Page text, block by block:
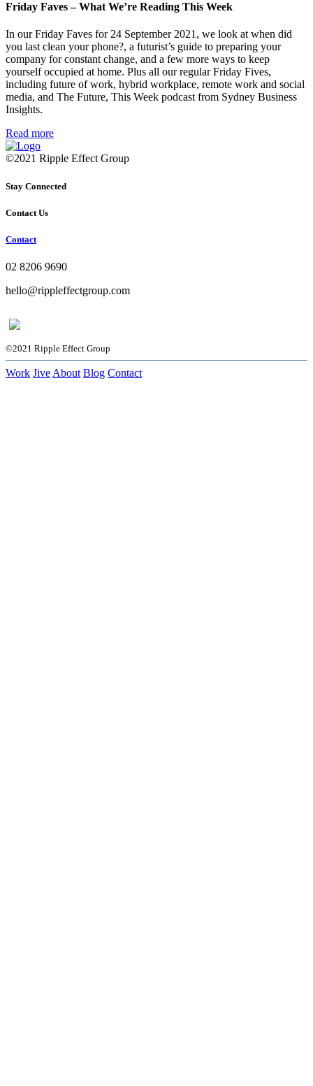
Friday Faves – What We’re Reading This Week
In our Friday Faves for 24 September 2021, we look at when did
you last clean your phone?, a futurist’s guide to preparing your
company for constant change, and a few more ways to keep
yourself occupied at home. Plus all our regular Friday Fives,
including future of work, hybrid workplace, remote work and social
media, and The Future, This Week podcast from Sydney Business
Insights.
Read more
©2021 Ripple Effect Group
Stay Connected
Contact Us
Contact
02 8206 9690
hello@rippleffectgroup.com
©2021 Ripple Effect Group
Work Jive About Blog Contact